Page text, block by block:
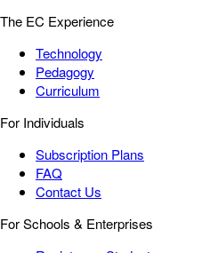
The EC Experience
Technology
Pedagogy
Curriculum
For Individuals
Subscription Plans
FAQ
Contact Us
For Schools & Enterprises